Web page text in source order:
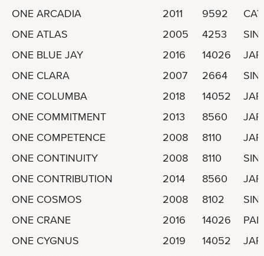
ONE ARCADIA
2011 9592
ONE ATLAS
2005 4253
ONE BLUE JAY
2016 14026
ONE CLARA
2007 2664
ONE COLUMBA
2018 14052
ONE COMMITMENT
2013 8560
ONE COMPETENCE
2008 8110
ONE CONTINUITY
2008 8110
ONE CONTRIBUTION
2014 8560
ONE COSMOS
2008 8102
ONE CRANE
2016 14026
ONE CYGNUS
2019 14052